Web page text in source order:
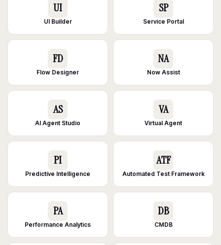
UI
UI Builder
SP
Service Portal
FD
Flow Designer
NA
Now Assist
AS
AI Agent Studio
VA
Virtual Agent
PI
Predictive Intelligence
ATF
Automated Test Framework
PA
Performance Analytics
DB
CMDB